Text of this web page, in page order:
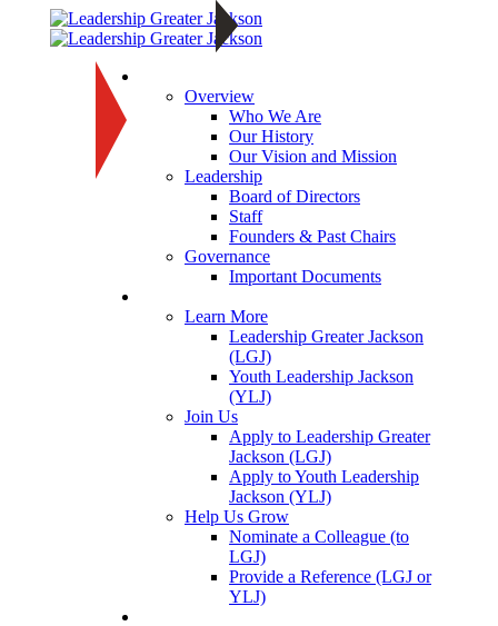
Overview
Who We Are
Our History
Our Vision and Mission
Leadership
Board of Directors
Staff
Founders & Past Chairs
Governance
Important Documents
Learn More
Leadership Greater Jackson
(LGJ)
Youth Leadership Jackson
(YLJ)
Join Us
Apply to Leadership Greater
Jackson (LGJ)
Apply to Youth Leadership
Jackson (YLJ)
Help Us Grow
Nominate a Colleague (to
LGJ)
Provide a Reference (LGJ or
YLJ)